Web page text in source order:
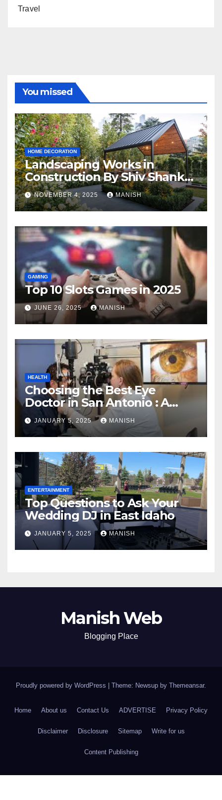
Travel
You missed
HOME DECORATION
Landscaping Works in
Construction By Shiv Shankar
Landscape
NOVEMBER 4, 2025 MANISH
GAMING
Top 10 Slots Games in 2025
JUNE 26, 2025 MANISH
HEALTH
Choosing the Best Eye
Doctor in San Antonio : A
Complete Guide
JANUARY 5, 2025 MANISH
ENTERTAINMENT
Top Questions to Ask Your
Wedding DJ in East Idaho
JANUARY 5, 2025 MANISH
Manish Web
Blogging Place
Proudly powered by WordPress Theme: Newsup by Themeansar.
Home About us Contact Us ADVERTISE Privacy Policy
Disclaimer Disclosure Sitemap Write for us
Content Publishing